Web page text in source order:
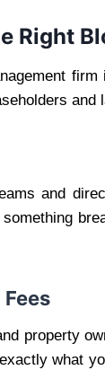
Right
and
and
property
what